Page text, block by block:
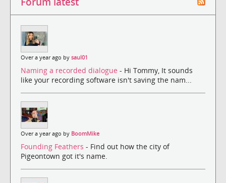
Over a year ago by saul01
Naming a recorded dialogue - Hi Tommy, It sounds
like your recording software isn't saving the nam...
Over a year ago by BoomMike
Founding Feathers - Find out how the city of
Pigeontown got it's name.